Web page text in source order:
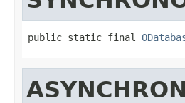
public static final